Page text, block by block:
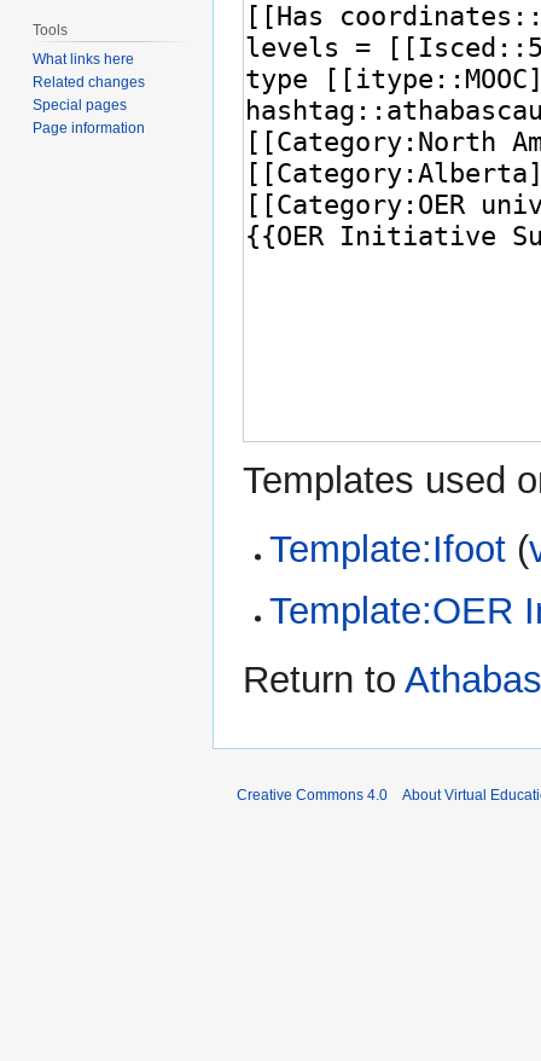
Templates used
Template:Ifoot (
Template:OER
Return to
Tools
What links here
Related changes
Special pages
Page information
Creative Commons 4.0 About Virtual